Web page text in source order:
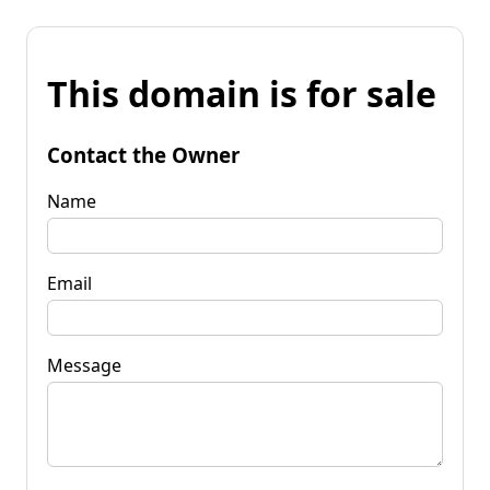
This domain is for sale
Contact the Owner
Name
Email
Message